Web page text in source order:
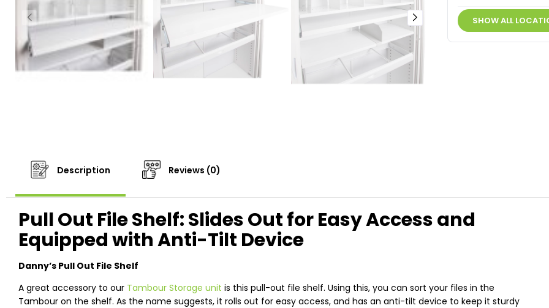
SHOW ALL
Description Reviews (0)
Pull Out File Shelf: Slides Out for Easy Access and
Equipped with Anti-Tilt Device
Danny’s Pull Out File Shelf
A great accessory to our Tambour Storage unit is this pull-out file shelf. Using this, you can sort your files in the
Tambour on the shelf. As the name suggests, it rolls out for easy access, and has an anti-tilt device to keep it sturdy